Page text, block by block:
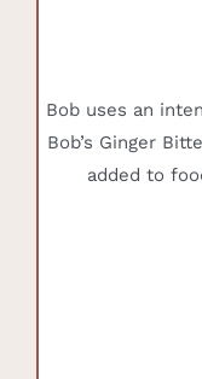
Bob uses an
Bob’s Ginger
added to